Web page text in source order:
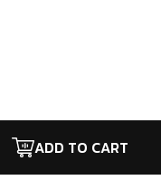
ADD TO CART